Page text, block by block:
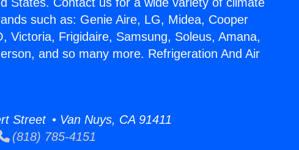
such as: Genie Aire, LG, Midea, Cooper
Victoria, Frigidaire, Samsung, Soleus, Amana,
and so many more. Refrigeration And Air
Street • Van Nuys, CA 91411
(818) 785-4151